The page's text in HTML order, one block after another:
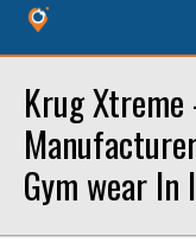
Krug
Gym wear In